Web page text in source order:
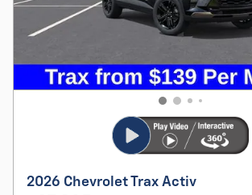
2026 Chevrolet Trax Activ